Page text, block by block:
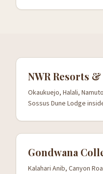
NWR Resorts
Okaukuejo, Halali,
Sossus Dune Lodge
Gondwana
Kalahari Anib, Canyon